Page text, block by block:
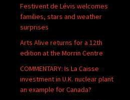
Festivent de Lévis welcomes
families, stars and weather
surprises
Arts Alive returns for a 12th
edition at the Morrin Centre
COMMENTARY: Is La Caisse
investment in U.K. nuclear plant
an example for Canada?